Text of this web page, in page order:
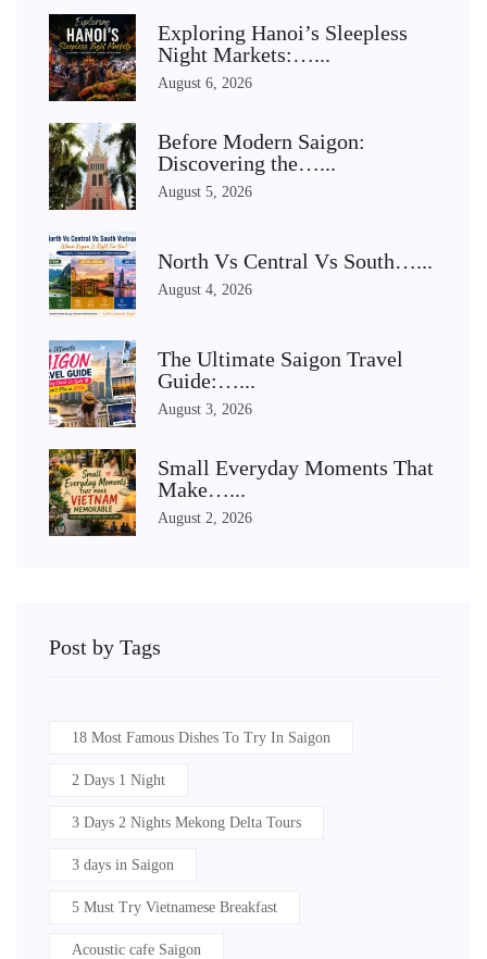
Exploring Hanoi’s Sleepless
Night Markets:…...
August 6, 2026
Before Modern Saigon:
Discovering the…...
August 5, 2026
North Vs Central Vs South…...
August 4, 2026
The Ultimate Saigon Travel
Guide:…...
August 3, 2026
Small Everyday Moments That
Make…...
August 2, 2026
Post by Tags
18 Most Famous Dishes To Try In Saigon
2 Days 1 Night
3 Days 2 Nights Mekong Delta Tours
3 days in Saigon
5 Must Try Vietnamese Breakfast
Acoustic cafe Saigon